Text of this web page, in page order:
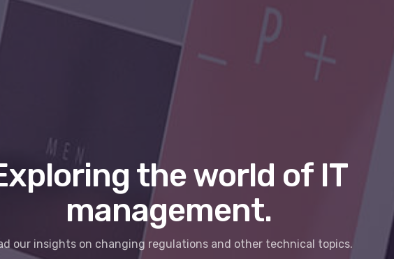
the world of IT
management.
our insights on changing regulations and other technical topics.